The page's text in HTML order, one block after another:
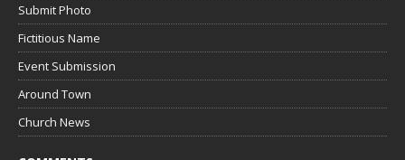
Submit Photo
Fictitious Name
Event Submission
Around Town
Church News